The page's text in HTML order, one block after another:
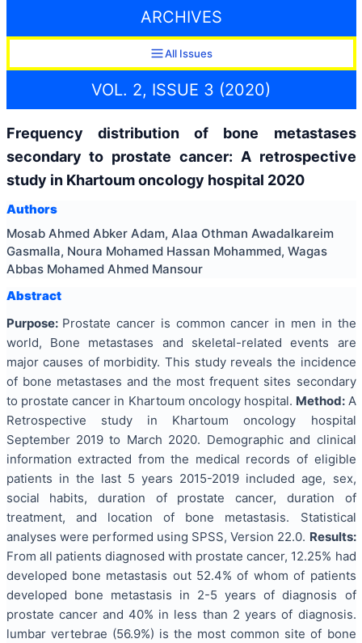
ARCHIVES
All Issues
VOL. 2, ISSUE 3 (2020)
Frequency distribution of bone metastases
secondary to prostate cancer: A retrospective
study in Khartoum oncology hospital 2020
Authors
Mosab Ahmed Abker Adam, Alaa Othman Awadalkareim
Gasmalla, Noura Mohamed Hassan Mohammed, Wagas
Abbas Mohamed Ahmed Mansour
Abstract
Purpose: Prostate cancer is common cancer in men in the
world, Bone metastases and skeletal-related events are
major causes of morbidity. This study reveals the incidence
of bone metastases and the most frequent sites secondary
to prostate cancer in Khartoum oncology hospital. Method: A
Retrospective study in Khartoum oncology hospital
September 2019 to March 2020. Demographic and clinical
information extracted from the medical records of eligible
patients in the last 5 years 2015-2019 included age, sex,
social habits, duration of prostate cancer, duration of
treatment, and location of bone metastasis. Statistical
analyses were performed using SPSS, Version 22.0. Results:
From all patients diagnosed with prostate cancer, 12.25% had
developed bone metastasis out 52.4% of whom of patients
developed bone metastasis in 2-5 years of diagnosis of
prostate cancer and 40% in less than 2 years of diagnosis.
lumbar vertebrae (56.9%) is the most common site of bone